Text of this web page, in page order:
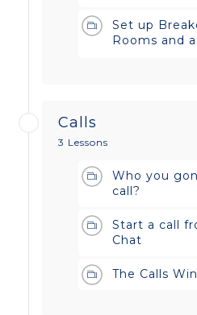
Set up
Rooms and
Calls
3 Lessons
Who you
call?
Start a call
Chat
The Calls